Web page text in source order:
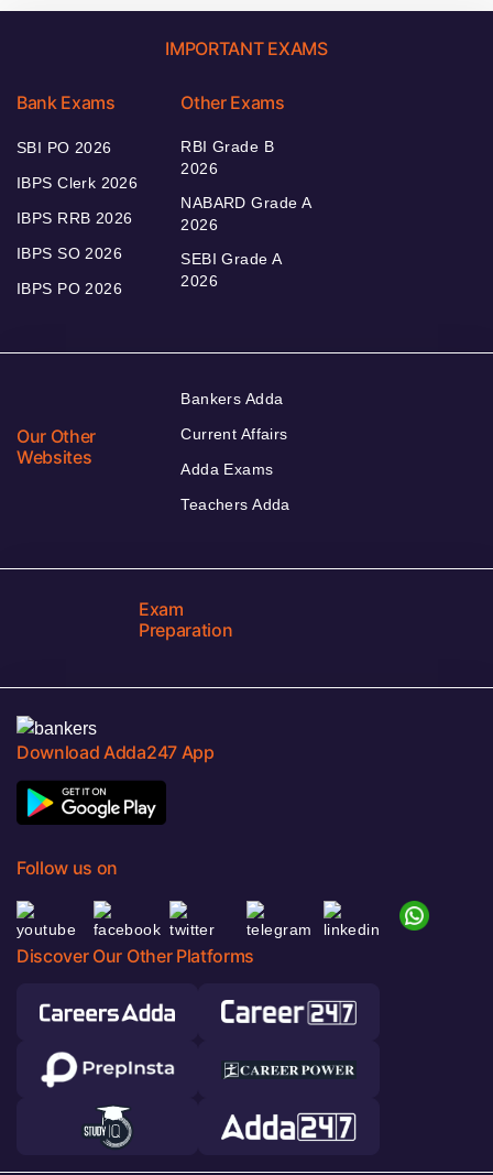
IMPORTANT EXAMS
Bank Exams
SBI PO 2026
IBPS Clerk 2026
IBPS RRB 2026
IBPS SO 2026
IBPS PO 2026
Other Exams
RBI Grade B
2026
NABARD Grade A
2026
SEBI Grade A
2026
Our Other
Websites
Bankers Adda
Current Affairs
Adda Exams
Teachers Adda
Exam
Preparation
Download Adda247 App
Follow us on
Discover Our Other Platforms